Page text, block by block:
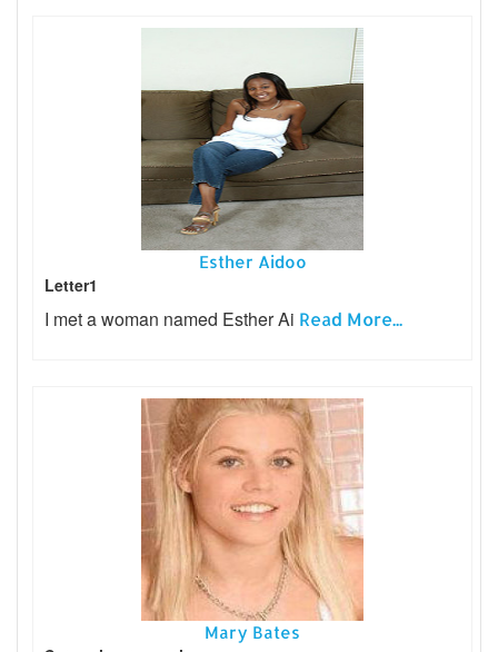
Esther Aidoo
Letter1
I met a woman named Esther Ai Read More...
Mary Bates